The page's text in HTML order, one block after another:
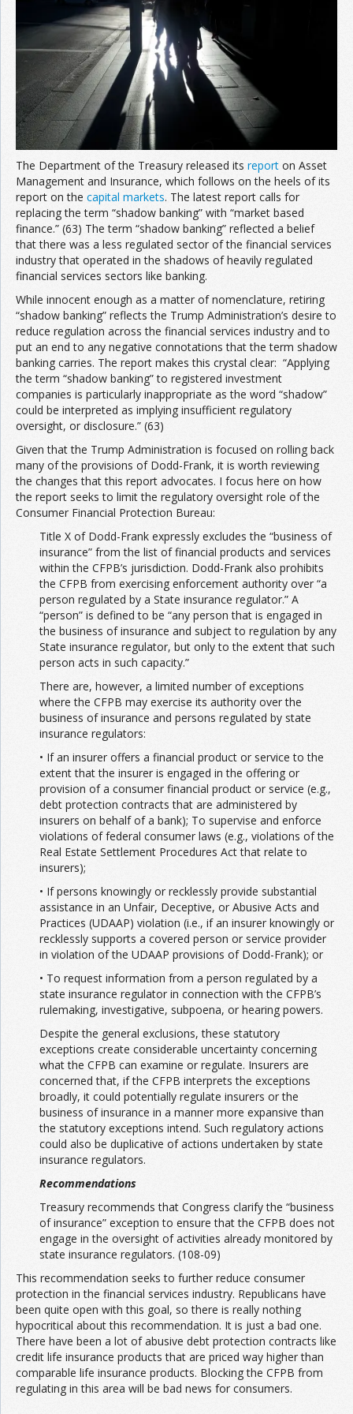
Advertise on the Network
The Department of the Treasury released its report on Asset
Management and Insurance, which follows on the heels of its
report on the capital markets. The latest report calls for
replacing the term “shadow banking” with “market based
finance.” (63) The term “shadow banking” reflected a belief
that there was a less regulated sector of the financial services
industry that operated in the shadows of heavily regulated
financial services sectors like banking.
While innocent enough as a matter of nomenclature, retiring
“shadow banking” reflects the Trump Administration’s desire to
reduce regulation across the financial services industry and to
put an end to any negative connotations that the term shadow
banking carries. The report makes this crystal clear: “Applying
the term “shadow banking” to registered investment
companies is particularly inappropriate as the word “shadow”
could be interpreted as implying insufficient regulatory
oversight, or disclosure.” (63)
Given that the Trump Administration is focused on rolling back
many of the provisions of Dodd-Frank, it is worth reviewing
the changes that this report advocates. I focus here on how
the report seeks to limit the regulatory oversight role of the
Consumer Financial Protection Bureau:
Title X of Dodd-Frank expressly excludes the “business of
insurance” from the list of financial products and services
within the CFPB’s jurisdiction. Dodd-Frank also prohibits
the CFPB from exercising enforcement authority over “a
person regulated by a State insurance regulator.” A
“person” is defined to be “any person that is engaged in
the business of insurance and subject to regulation by any
State insurance regulator, but only to the extent that such
person acts in such capacity.”
There are, however, a limited number of exceptions
where the CFPB may exercise its authority over the
business of insurance and persons regulated by state
insurance regulators:
• If an insurer offers a financial product or service to the
extent that the insurer is engaged in the offering or
provision of a consumer financial product or service (e.g.,
debt protection contracts that are administered by
insurers on behalf of a bank); To supervise and enforce
violations of federal consumer laws (e.g., violations of the
Real Estate Settlement Procedures Act that relate to
insurers);
• If persons knowingly or recklessly provide substantial
assistance in an Unfair, Deceptive, or Abusive Acts and
Practices (UDAAP) violation (i.e., if an insurer knowingly or
recklessly supports a covered person or service provider
in violation of the UDAAP provisions of Dodd-Frank); or
• To request information from a person regulated by a
state insurance regulator in connection with the CFPB’s
rulemaking, investigative, subpoena, or hearing powers.
Despite the general exclusions, these statutory
exceptions create considerable uncertainty concerning
what the CFPB can examine or regulate. Insurers are
concerned that, if the CFPB interprets the exceptions
broadly, it could potentially regulate insurers or the
business of insurance in a manner more expansive than
the statutory exceptions intend. Such regulatory actions
could also be duplicative of actions undertaken by state
insurance regulators.
Recommendations
Treasury recommends that Congress clarify the “business
of insurance” exception to ensure that the CFPB does not
engage in the oversight of activities already monitored by
state insurance regulators. (108-09)
This recommendation seeks to further reduce consumer
protection in the financial services industry. Republicans have
been quite open with this goal, so there is really nothing
hypocritical about this recommendation. It is just a bad one.
There have been a lot of abusive debt protection contracts like
credit life insurance products that are priced way higher than
comparable life insurance products. Blocking the CFPB from
regulating in this area will be bad news for consumers.